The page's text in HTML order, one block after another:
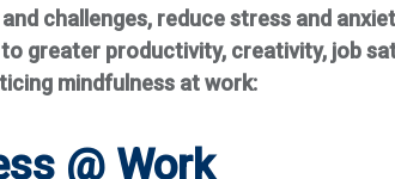
challenges, reduce stress and
greater productivity, creativity, job
mindfulness at work:
@ Work